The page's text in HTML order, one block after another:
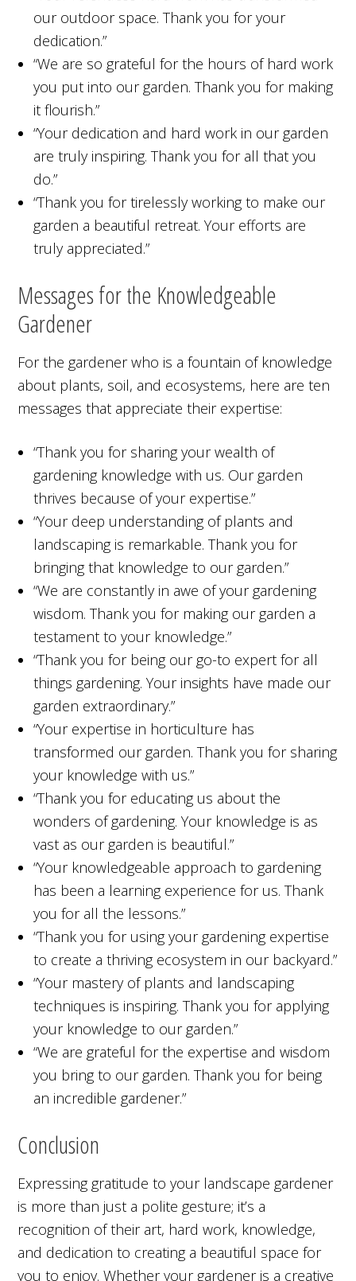
our outdoor space. Thank you for your
dedication.”
“We are so grateful for the hours of hard work
you put into our garden. Thank you for making
it flourish.”
“Your dedication and hard work in our garden
are truly inspiring. Thank you for all that you
do.”
“Thank you for tirelessly working to make our
garden a beautiful retreat. Your efforts are
truly appreciated.”
Messages for the Knowledgeable
Gardener
For the gardener who is a fountain of knowledge
about plants, soil, and ecosystems, here are ten
messages that appreciate their expertise:
“Thank you for sharing your wealth of
gardening knowledge with us. Our garden
thrives because of your expertise.”
“Your deep understanding of plants and
landscaping is remarkable. Thank you for
bringing that knowledge to our garden.”
“We are constantly in awe of your gardening
wisdom. Thank you for making our garden a
testament to your knowledge.”
“Thank you for being our go-to expert for all
things gardening. Your insights have made our
garden extraordinary.”
“Your expertise in horticulture has
transformed our garden. Thank you for sharing
your knowledge with us.”
“Thank you for educating us about the
wonders of gardening. Your knowledge is as
vast as our garden is beautiful.”
“Your knowledgeable approach to gardening
has been a learning experience for us. Thank
you for all the lessons.”
“Thank you for using your gardening expertise
to create a thriving ecosystem in our backyard.”
“Your mastery of plants and landscaping
techniques is inspiring. Thank you for applying
your knowledge to our garden.”
“We are grateful for the expertise and wisdom
you bring to our garden. Thank you for being
an incredible gardener.”
Conclusion
Expressing gratitude to your landscape gardener
is more than just a polite gesture; it’s a
recognition of their art, hard work, knowledge,
and dedication to creating a beautiful space for
you to enjoy. Whether your gardener is a creative